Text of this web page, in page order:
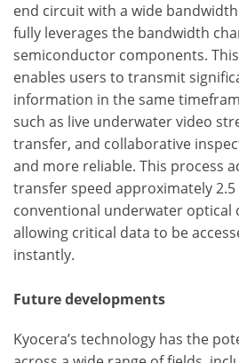
end circuit with a wide
fully leverages the bandwidth
semiconductor components.
enables users to transmit
information in the same
such as live underwater video
transfer, and collaborative
and more reliable. This process
transfer speed approximately 2.5
conventional underwater optical
allowing critical data to be
instantly.
Future developments
Kyocera’s technology has the